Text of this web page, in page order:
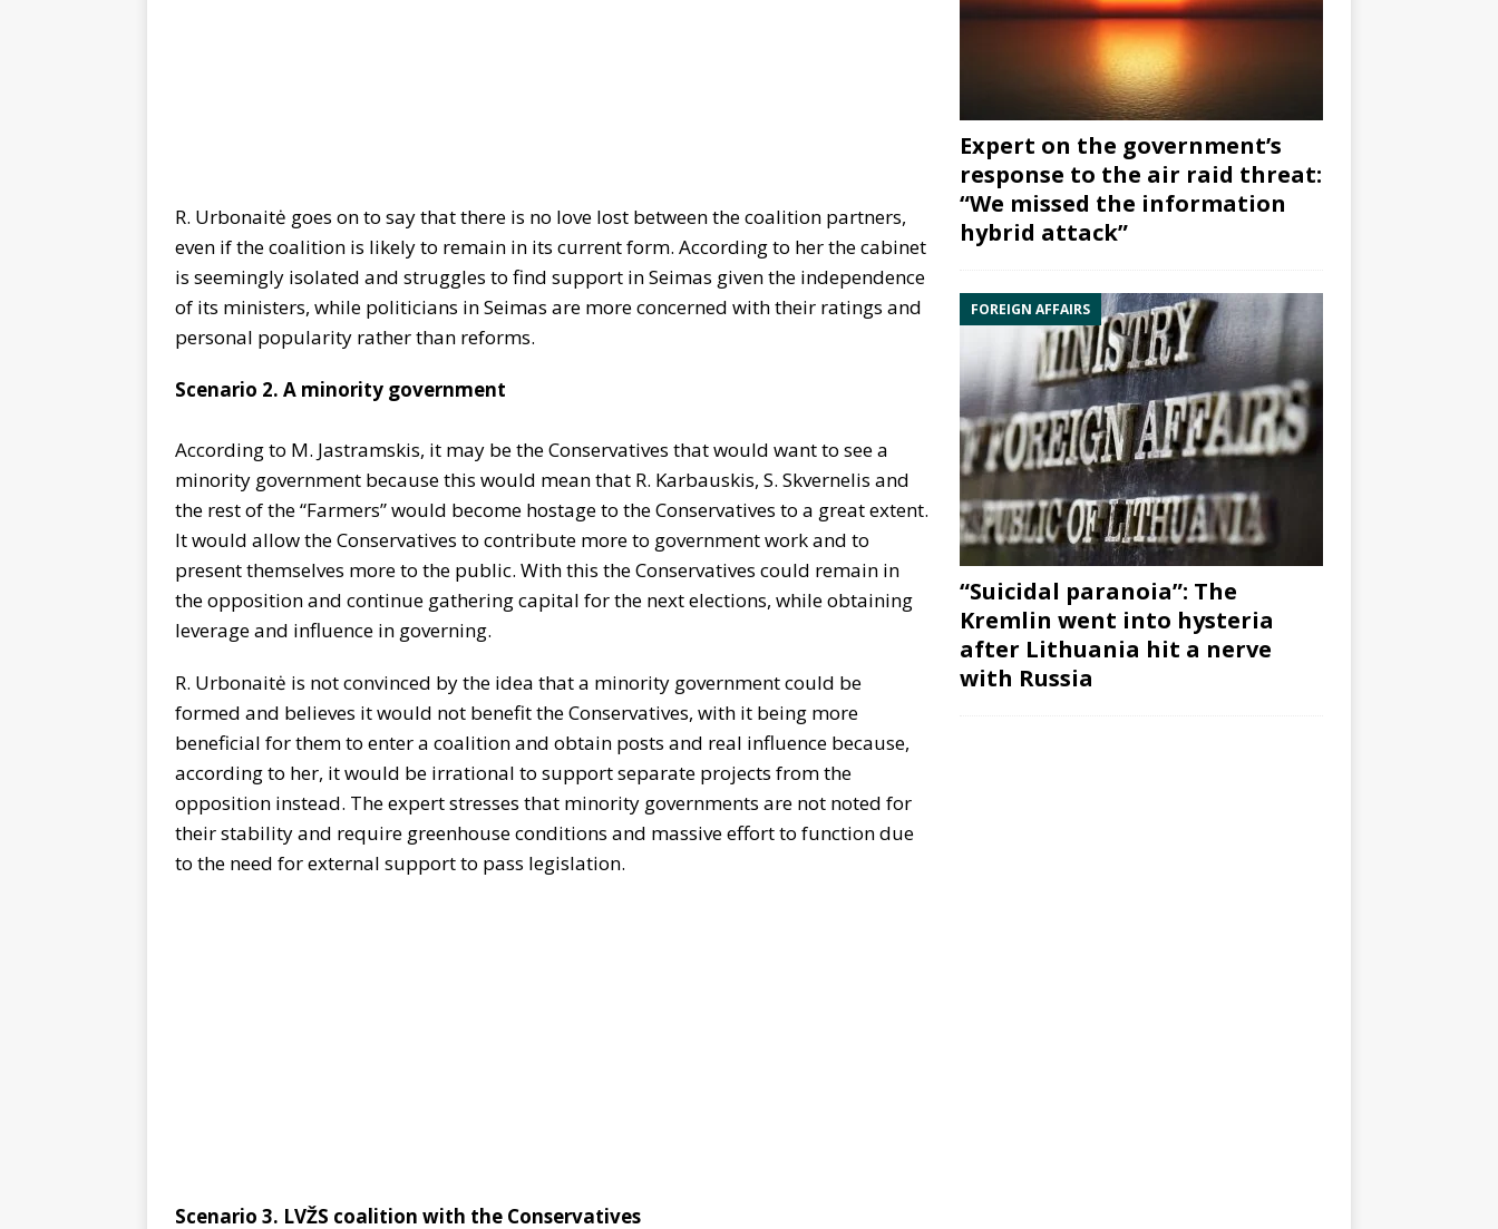
R. Urbonaitė goes on to say that there is no love lost between the coalition partners,
even if the coalition is likely to remain in its current form. According to her the cabinet
is seemingly isolated and struggles to find support in Seimas given the independence
of its ministers, while politicians in Seimas are more concerned with their ratings and
personal popularity rather than reforms.
Scenario 2. A minority government
According to M. Jastramskis, it may be the Conservatives that would want to see a
minority government because this would mean that R. Karbauskis, S. Skvernelis and
the rest of the “Farmers” would become hostage to the Conservatives to a great extent.
It would allow the Conservatives to contribute more to government work and to
present themselves more to the public. With this the Conservatives could remain in
the opposition and continue gathering capital for the next elections, while obtaining
leverage and influence in governing.
R. Urbonaitė is not convinced by the idea that a minority government could be
formed and believes it would not benefit the Conservatives, with it being more
beneficial for them to enter a coalition and obtain posts and real influence because,
according to her, it would be irrational to support separate projects from the
opposition instead. The expert stresses that minority governments are not noted for
their stability and require greenhouse conditions and massive effort to function due
to the need for external support to pass legislation.
Scenario 3. LVŽS coalition with the Conservatives
Expert on the government’s
response to the air raid threat:
“We missed the information
hybrid attack”
FOREIGN AFFAIRS
“Suicidal paranoia”: The
Kremlin went into hysteria
after Lithuania hit a nerve
with Russia